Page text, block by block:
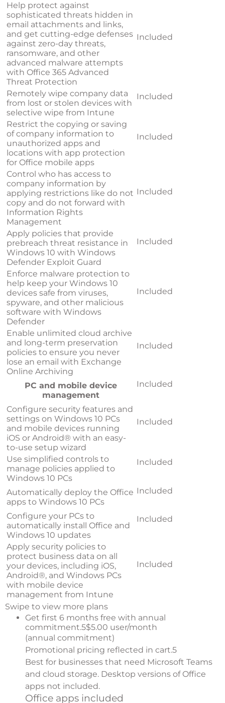
Help protect against
sophisticated threats hidden in
email attachments and links,
and get cutting-edge defenses
against zero-day threats,
ransomware, and other
advanced malware attempts
with Office 365 Advanced
Threat Protection
Included
Remotely wipe company data
from lost or stolen devices with
selective wipe from Intune
Included
Restrict the copying or saving
of company information to
unauthorized apps and
locations with app protection
for Office mobile apps
Included
Control who has access to
company information by
applying restrictions like do not
copy and do not forward with
Information Rights
Management
Included
Apply policies that provide
prebreach threat resistance in
Windows 10 with Windows
Defender Exploit Guard
Included
Enforce malware protection to
help keep your Windows 10
devices safe from viruses,
spyware, and other malicious
software with Windows
Defender
Included
Enable unlimited cloud archive
and long-term preservation
policies to ensure you never
lose an email with Exchange
Online Archiving
Included
PC and mobile device
management
Included
Configure security features and
settings on Windows 10 PCs
and mobile devices running
iOS or Android® with an easy-
to-use setup wizard
Included
Use simplified controls to
manage policies applied to
Windows 10 PCs
Included
Automatically deploy the Office
apps to Windows 10 PCs
Included
Configure your PCs to
automatically install Office and
Windows 10 updates
Included
Apply security policies to
protect business data on all
your devices, including iOS,
Android®, and Windows PCs
with mobile device
management from Intune
Included
Swipe to view more plans
Get first 6 months free with annual
commitment.5$5.00 user/month
(annual commitment)
Promotional pricing reflected in cart.5
Best for businesses that need Microsoft Teams
and cloud storage. Desktop versions of Office
apps not included.
Office apps included